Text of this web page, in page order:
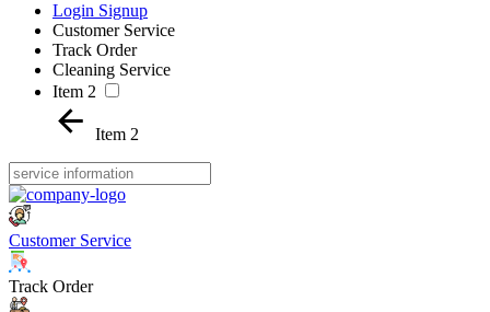
Login Signup
Customer Service
Track Order
Cleaning Service
Item 2
Item 2
Customer Service
Track Order